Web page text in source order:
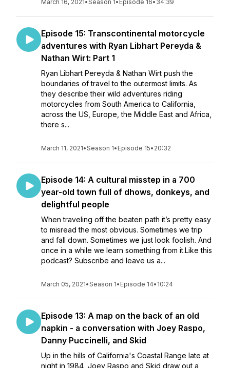
March 16, 2021•Season 1• Episode 16• 34:39
Episode 15: Transcontinental motorcycle
adventures with Ryan Libhart Pereyda &
Nathan Wirt: Part 1
Ryan Libhart Pereyda & Nathan Wirt push the
boundaries of travel to the outermost limits. As
they describe their wild adventures riding
motorcycles from South America to California,
across the US, Europe, the Middle East and Africa,
there s...
March 11, 2021•Season 1• Episode 15• 20:32
Episode 14: A cultural misstep in a 700
year-old town full of dhows, donkeys, and
delightful people
When traveling off the beaten path it’s pretty easy
to misread the most obvious. Sometimes we trip
and fall down. Sometimes we just look foolish. And
once in a while we learn something from it.Like this
podcast? Subscribe and leave us a...
March 05, 2021•Season 1• Episode 14• 10:24
Episode 13: A map on the back of an old
napkin - a conversation with Joey Raspo,
Danny Puccinelli, and Skid
Up in the hills of California's Coastal Range late at
night in 1984, Joey Raspo and Skid draw out a